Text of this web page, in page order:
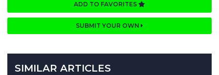
ADD TO FAVORITES
SUBMIT YOUR OWN
SIMILAR ARTICLES